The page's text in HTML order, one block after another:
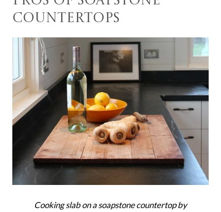
Countertops
Cooking slab on a soapstone countertop by